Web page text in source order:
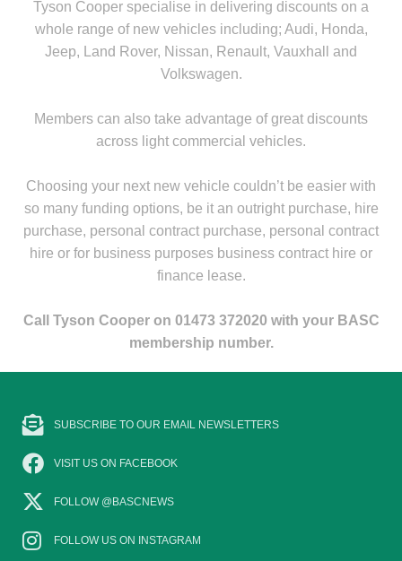
Tyson Cooper specialise in delivering discounts on a
whole range of new vehicles including; Audi, Honda,
Jeep, Land Rover, Nissan, Renault, Vauxhall and
Volkswagen.
Members can also take advantage of great discounts
across light commercial vehicles.
Choosing your next new vehicle couldn’t be easier with
so many funding options, be it an outright purchase, hire
purchase, personal contract purchase, personal contract
hire or for business purposes business contract hire or
finance lease.
Call Tyson Cooper on 01473 372020 with your BASC
membership number.
SUBSCRIBE TO OUR EMAIL NEWSLETTERS
VISIT US ON FACEBOOK
FOLLOW @BASCNEWS
FOLLOW US ON INSTAGRAM